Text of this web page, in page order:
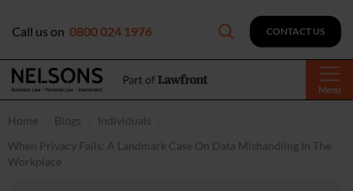
Menu
Call us on 0800 024 1976 CONTACT US
Home Blogs
Individuals
When Privacy Fails: A Landmark Case On Data Mishandling In The
Workplace